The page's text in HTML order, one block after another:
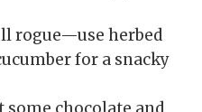
rogue—use herbed
for a snacky